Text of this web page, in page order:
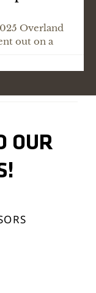
Overland
out on a
OUR